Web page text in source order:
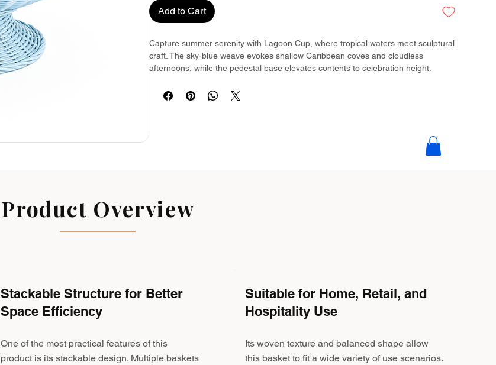
Add to Cart
Capture summer serenity with Lagoon Cup, where tropical waters meet sculptural
craft. The sky-blue weave evokes shallow Caribbean coves and cloudless
afternoons, while the pedestal base elevates contents to celebration height.
Product Overview
Stackable Structure for Better
Space Efficiency
One of the most practical features of this
product is its stackable design. Multiple baskets
Suitable for Home, Retail, and
Hospitality Use
Its woven texture and balanced shape allow
this basket to fit a wide variety of use scenarios.